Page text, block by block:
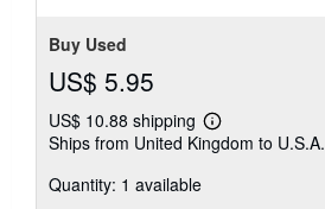
Buy Used
US$ 5.95
US$ 10.88 shipping
Learn
more
Ships from United Kingdom to U.S.A.
Quantity: 1 available